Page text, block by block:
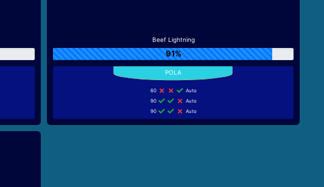
Beef Lightning
91%
60
Auto
90
Auto
90
Auto